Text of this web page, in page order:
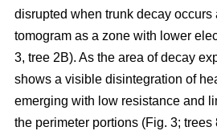
disrupted when trunk decay occurs
tomogram as a zone with lower
3, tree 2B). As the area of decay
shows a visible disintegration of
emerging with low resistance and
the perimeter portions (Fig. 3;